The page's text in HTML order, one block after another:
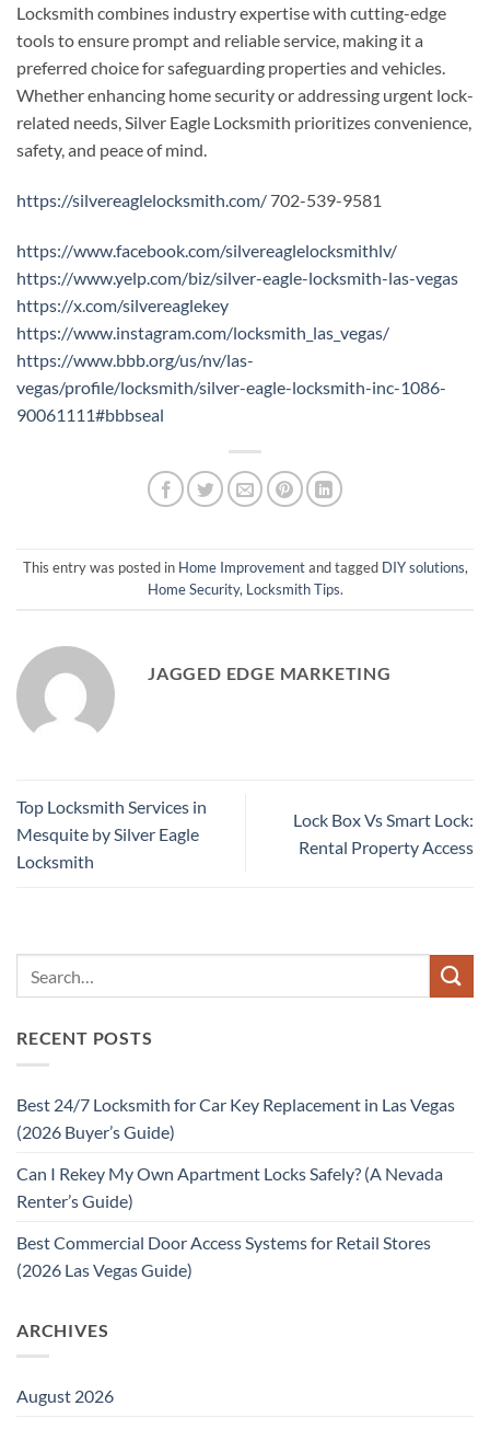
Locksmith combines industry expertise with cutting-edge
tools to ensure prompt and reliable service, making it a
preferred choice for safeguarding properties and vehicles.
Whether enhancing home security or addressing urgent lock-
related needs, Silver Eagle Locksmith prioritizes convenience,
safety, and peace of mind.
https://silvereaglelocksmith.com/ 702-539-9581
https://www.facebook.com/silvereaglelocksmithlv/
https://www.yelp.com/biz/silver-eagle-locksmith-las-vegas
https://x.com/silvereaglekey
https://www.instagram.com/locksmith_las_vegas/
https://www.bbb.org/us/nv/las-
vegas/profile/locksmith/silver-eagle-locksmith-inc-1086-
90061111#bbbseal
This entry was posted in Home Improvementand tagged DIY solutions,
Home Security, Locksmith Tips.
JAGGED EDGE MARKETING
Top Locksmith Services in
Mesquite by Silver Eagle
Locksmith
Lock Box Vs Smart Lock:
Rental Property Access
RECENT POSTS
Best 24/7 Locksmith for Car Key Replacement in Las Vegas
(2026 Buyer’s Guide)
Can I Rekey My Own Apartment Locks Safely? (A Nevada
Renter’s Guide)
Best Commercial Door Access Systems for Retail Stores
(2026 Las Vegas Guide)
ARCHIVES
August 2026